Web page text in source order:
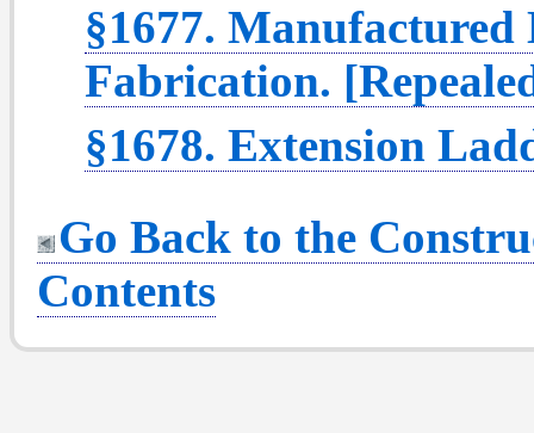
§1677.
Fabrication.
§1678. Extension
Go Back to the
Contents